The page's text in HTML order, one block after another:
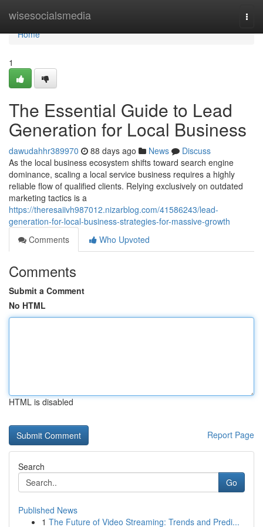
wisesocialsmedia
Home
Home
1
The Essential Guide to Lead
Generation for Local Business
dawudahhr389970 88 days ago News
Discuss
As the local business ecosystem shifts toward search engine
dominance, scaling a local service business requires a highly
reliable flow of qualified clients. Relying exclusively on outdated
marketing tactics is a
https://theresaiivh987012.nizarblog.com/41586243/lead-
generation-for-local-business-strategies-for-massive-growth
Comments
Who Upvoted
Comments
Submit a Comment
No HTML
HTML is disabled
Report Page
Search
Go
Published News
1 The Future of Video Streaming: Trends and Predi...